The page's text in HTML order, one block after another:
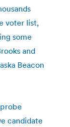
voter list,
some
and
Beacon
candidate